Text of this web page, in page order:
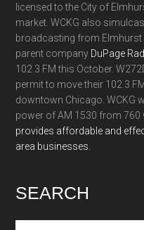
licensed to the City of
market. WCKG also
broadcasting from Elmhurst
parent company DuPage
102.3 FM this October.
permit to move their 102.3
downtown Chicago. WCKG
power of AM 1530 from
provides affordable and
area businesses.
SEARCH